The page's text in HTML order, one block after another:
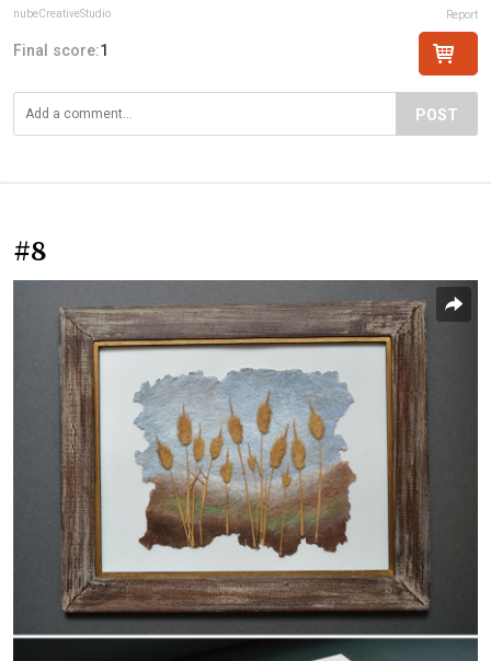
nubeCreativeStudio Report
Final score:1
POST
#8